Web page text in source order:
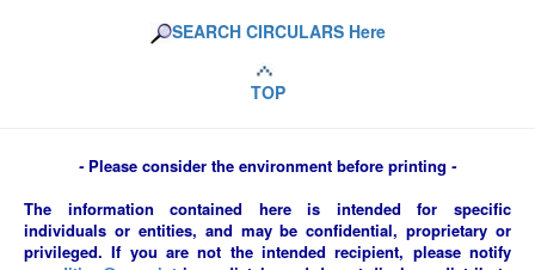
SEARCH CIRCULARS Here
TOP
-Please consider the environment before printing -
The information contained here is intended for specific
individuals or entities, and may be confidential, proprietary or
privileged. If you are not the intended recipient, please notify